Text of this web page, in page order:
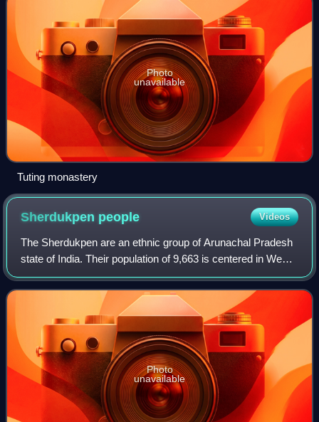
Photo
unavailable
Tuting monastery
Sherdukpen people Videos
The Sherdukpen are an ethnic group of Arunachal Pradesh
state of India. Their population of 9,663 is centered in West
Kameng district in the villages of Rupa, Jigaon, Thongri,
Shergaon, to the south o
Photo
unavailable